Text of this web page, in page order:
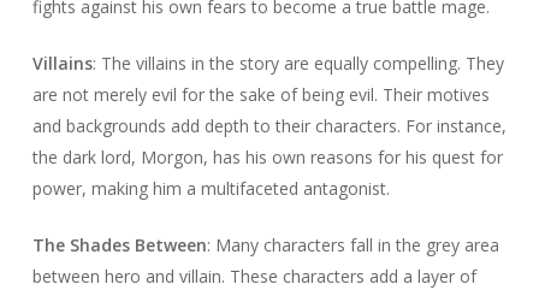
fights against his own fears to become a true battle mage.
Villains: The villains in the story are equally compelling. They
are not merely evil for the sake of being evil. Their motives
and backgrounds add depth to their characters. For instance,
the dark lord, Morgon, has his own reasons for his quest for
power, making him a multifaceted antagonist.
The Shades Between: Many characters fall in the grey area
between hero and villain. These characters add a layer of